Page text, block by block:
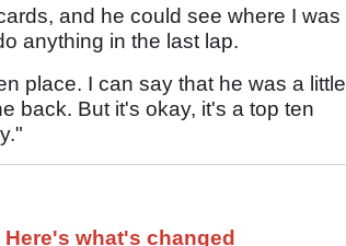
and he could see where I was
anything in the last lap.
place. I can say that he was a little
back. But it's okay, it's a top ten
what's changed